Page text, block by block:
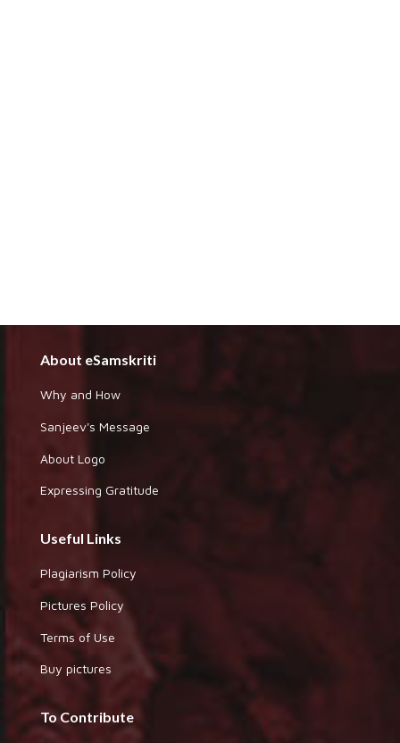
About eSamskriti
Why and How
Sanjeev's Message
About Logo
Expressing Gratitude
Useful Links
Plagiarism Policy
Pictures Policy
Terms of Use
Buy pictures
To Contribute